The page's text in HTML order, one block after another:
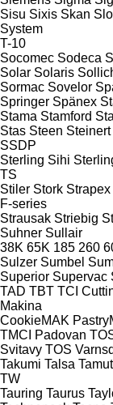
Sisu Sixis Skan
System
T-10
Socomec Sodeca
Solar Solaris
Sormac Sovelor
Springer Spänex
Stama Stamford
Stas Steen Steinert
SSDP
Sterling Sihi
TS
Stiler Stork Strapex
F-series
Strausak Striebig
Suhner Sullair
38K 65K 185 260
Sulzer Sumbel
Superior Supervac
TAD TBT TCI
Makina
CookieMAK
TMCI Padovan
Svitavy TOS
Takumi Talsa
TW
Tauring Taurus